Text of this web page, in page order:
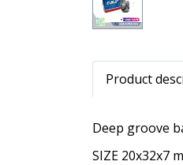
Product
Deep groove
SIZE 20x32x7